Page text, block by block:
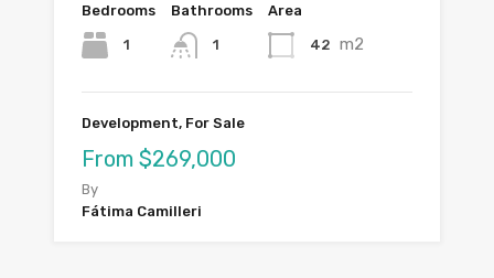
Bedrooms
1
Bathrooms
1
Area
42 m2
Development, For Sale
From $269,000
By
Fátima Camilleri